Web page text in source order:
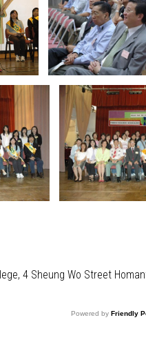
4 Sheung Wo Street
Powered by Friendly